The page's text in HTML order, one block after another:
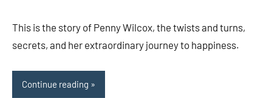
This is the story of Penny Wilcox, the twists and turns,
secrets, and her extraordinary journey to happiness.
Continue reading